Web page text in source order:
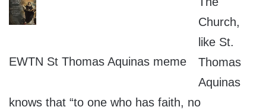
EWTN St Thomas Aquinas meme
Church,
like St.
Thomas
Aquinas
knows that “to one who has faith, no